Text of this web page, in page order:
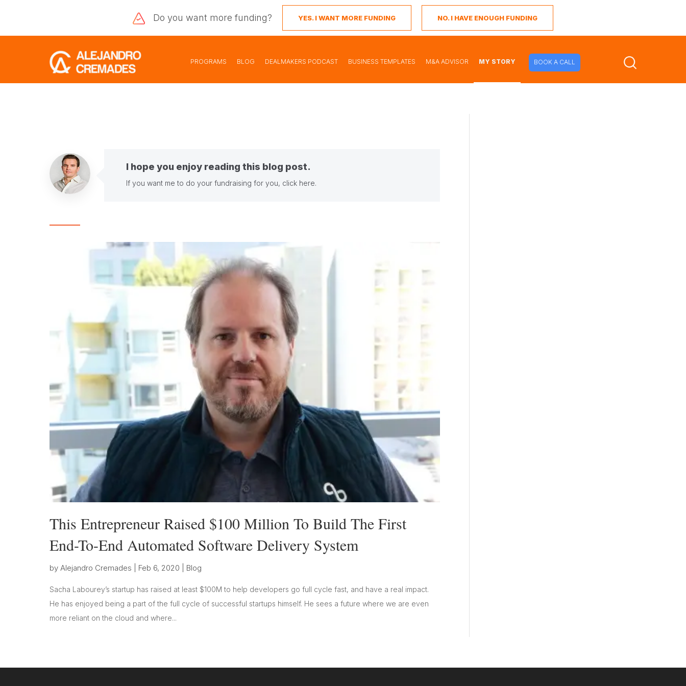
Do you want more funding? YES. I WANT MORE FUNDING NO. I HAVE ENOUGH FUNDING
PROGRAMS BLOG DEALMAKERS PODCAST BUSINESS TEMPLATES M&A ADVISOR MY STORY BOOK A CALL
I hope you enjoy reading this blog post.
If you want me to do your fundraising for you, click here.
This Entrepreneur Raised $100 Million To Build The First
End-To-End Automated Software Delivery System
by Alejandro Cremades Feb 6, 2020 Blog
Sacha Labourey’s startup has raised at least $100M to help developers go full cycle fast, and have a real impact.
He has enjoyed being a part of the full cycle of successful startups himself. He sees a future where we are even
more reliant on the cloud and where...